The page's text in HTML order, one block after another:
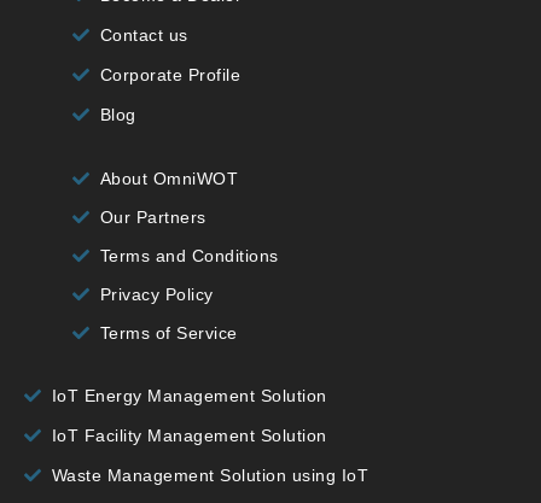
Contact us
Corporate Profile
Blog
About OmniWOT
Our Partners
Terms and Conditions
Privacy Policy
Terms of Service
IoT Energy Management Solution
IoT Facility Management Solution
Waste Management Solution using IoT